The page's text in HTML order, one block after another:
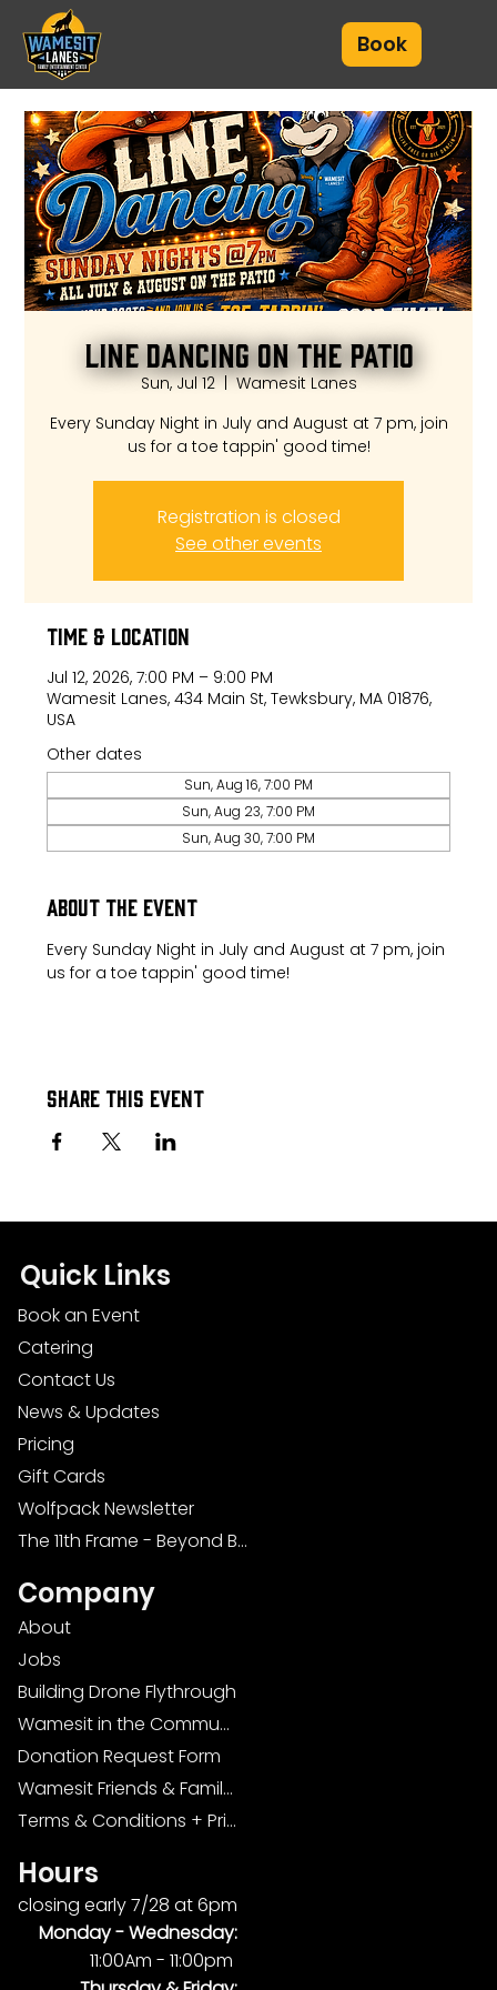
Book
Line Dancing on the Patio
Sun, Jul 12
  |
Wamesit Lanes
Every Sunday Night in July and August at 7 pm, join
us for a toe tappin' good time!
Registration is closed
See other events
Time & Location
Jul 12, 2026, 7:00 PM – 9:00 PM
Wamesit Lanes, 434 Main St, Tewksbury, MA 01876,
USA
Other dates
Sun, Aug 16, 7:00 PM
Sun, Aug 23, 7:00 PM
Sun, Aug 30, 7:00 PM
About the event
Every Sunday Night in July and August at 7 pm, join
us for a toe tappin' good time!
Share this event
Quick Links
Book an Event
Catering
Contact Us
News & Updates
Pricing
Gift Cards
Wolfpack Newsletter
The 11th Frame - Beyond Bowling: Food, D
Company
About
Jobs
Building Drone Flythrough
Wamesit in the Community
Donation Request Form
Wamesit Friends & Family Foundation
Terms & Conditions + Privacy Policy
Hours
closing early 7/28 at 6pm
Monday -Wednesday:
11:00Am - 11:00pm